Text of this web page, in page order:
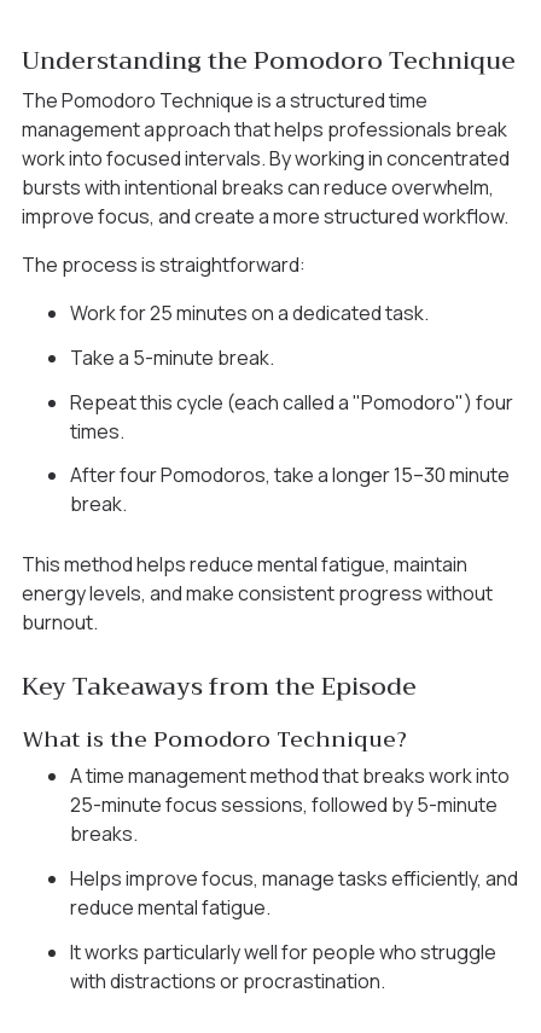
Understanding the Pomodoro Technique
The Pomodoro Technique is a structured time
management approach that helps professionals break
work into focused intervals. By working in concentrated
bursts with intentional breaks can reduce overwhelm,
improve focus, and create a more structured workflow.
The process is straightforward:
Work for 25 minutes on a dedicated task.
Take a 5-minute break.
Repeat this cycle (each called a "Pomodoro") four
times.
After four Pomodoros, take a longer 15–30 minute
break.
This method helps reduce mental fatigue, maintain
energy levels, and make consistent progress without
burnout.
Key Takeaways from the Episode
What is the Pomodoro Technique?
A time management method that breaks work into
25-minute focus sessions, followed by 5-minute
breaks.
Helps improve focus, manage tasks efficiently, and
reduce mental fatigue.
It works particularly well for people who struggle
with distractions or procrastination.